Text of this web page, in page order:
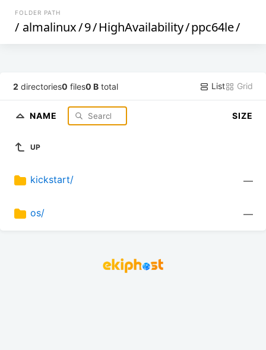
FOLDER PATH
/ almalinux/9/HighAvailability/ppc64le/
2 directories0 files0 B total List Grid
NAME SIZE
UP
kickstart/ —
os/ —